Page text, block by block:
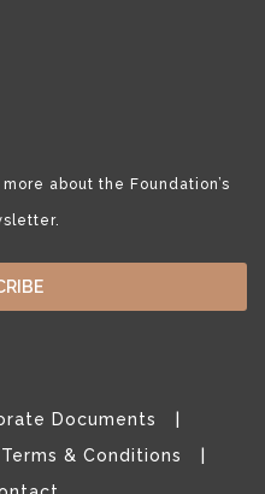
about the Foundation’s
Documents
Terms & Conditions